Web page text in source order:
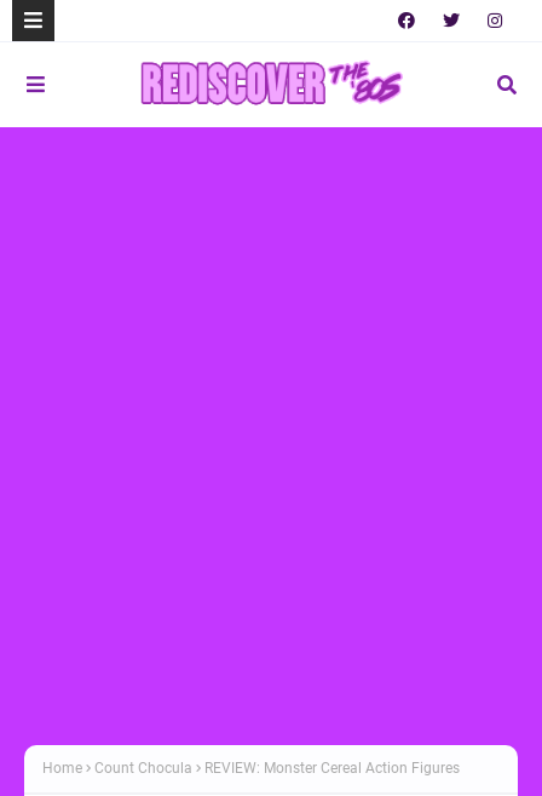
Home Count Chocula REVIEW: Monster Cereal Action Figures